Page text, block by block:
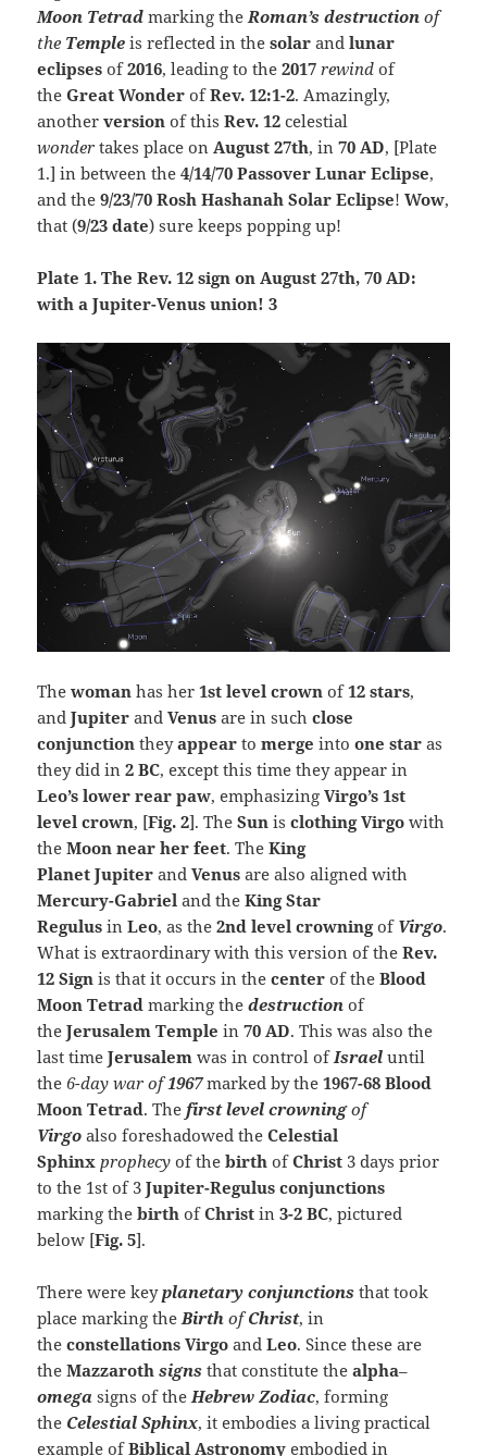
Moon Tetrad marking the Roman’s destructionof
the Temple is reflected in thesolarand lunar
eclipses of2016, leading to the2017rewindof
theGreat WonderofRev. 12:1-2. Amazingly,
anotherversion of thisRev. 12celestial
wondertakes place on August 27th, in70 AD, [Plate
1.] in between the4/14/70 Passover Lunar Eclipse,
and the9/23/70 Rosh Hashanah Solar Eclipse!Wow,
that (9/23 date) sure keeps popping up!
Plate 1. The Rev. 12 sign on August 27th, 70 AD:
with a Jupiter-Venus union! 3
Thewomanhas her 1st level crownof12 stars,
and Jupiterand Venus are in suchclose
conjunctiontheyappearto mergeinto one star as
they did in2 BC, except this time they appear in
Leo’s lower rear paw, emphasizing Virgo’s 1st
level crown, [Fig. 2]. The Sunis clothing Virgowith
the Moon near her feet. TheKing
Planet Jupiterand Venus are also aligned with
Mercury-Gabriel and theKing Star
Regulus inLeo, as the2nd level crowningof Virgo.
What is extraordinary with this version of theRev.
12 Sign is that it occurs in thecenter of theBlood
Moon Tetrad marking thedestruction of
theJerusalem Templein 70 AD. This was also the
last timeJerusalem was in control of Israel until
the 6-day war of1967marked by the1967-68 Blood
Moon Tetrad. The first level crowningof
Virgo also foreshadowed theCelestial
Sphinx prophecy of thebirthofChrist 3 days prior
to the 1st of 3Jupiter-Regulus conjunctions
marking thebirthofChristin 3-2 BC, pictured
below [Fig. 5].
There were key planetary conjunctions that took
place marking the BirthofChrist, in
theconstellations Virgoand Leo. Since these are
theMazzaroth signsthat constitute thealpha–
omega signs of the Hebrew Zodiac, forming
the Celestial Sphinx, it embodies a living practical
example ofBiblical Astronomy embodied in